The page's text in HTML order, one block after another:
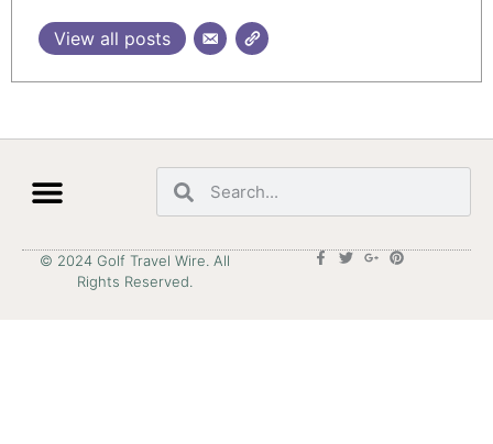
View all posts
© 2024 Golf Travel Wire. All
Rights Reserved.